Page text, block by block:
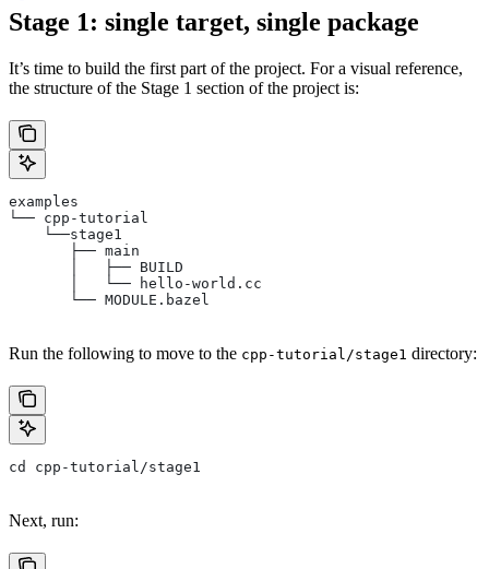
Stage 1: single target, single package
It’s time to build the first part of the project. For a visual reference,
the structure of the Stage 1 section of the project is:
examples
└── cpp-tutorial
    └──stage1
       ├── main
       │   ├── BUILD
       │   └── hello-world.cc
       └── MODULE.bazel
Run the following to move to the cpp-tutorial/stage1 directory:
cd cpp-tutorial/stage1
Next, run: